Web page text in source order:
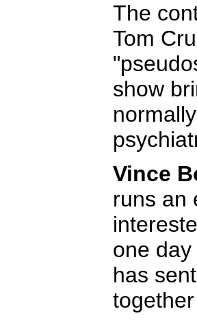
The
Tom
show
Vince
runs an
one
has